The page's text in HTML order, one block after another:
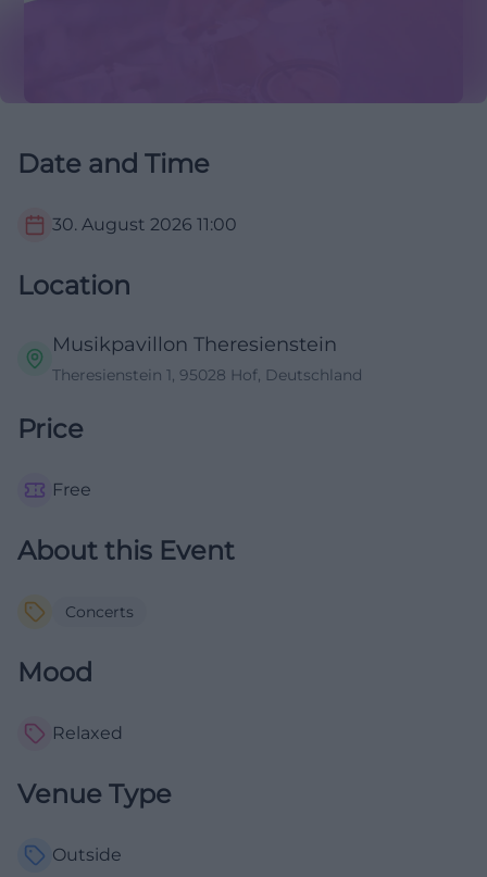
Date and Time
30. August 2026 11:00
Location
Musikpavillon Theresienstein
Theresienstein 1, 95028 Hof, Deutschland
Price
Free
About this Event
Concerts
Mood
Relaxed
Venue Type
Outside